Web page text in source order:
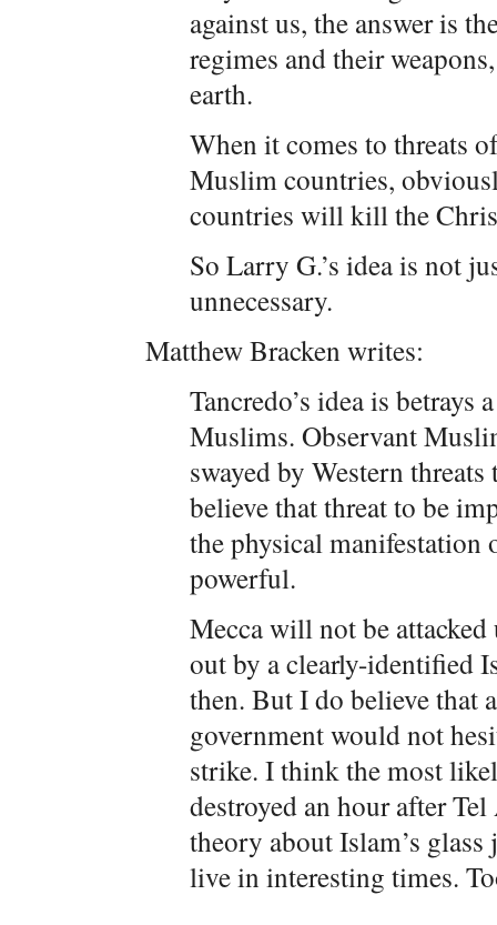
against us, the answer is
regimes and their
earth.
When it comes to threats
Muslim countries,
countries will kill the
So Larry G.’s idea is not
unnecessary.
Matthew Bracken writes:
Tancredo’s idea is
Muslims. Observant
swayed by Western
believe that threat to be
the physical
powerful.
Mecca will not be
out by a clearly-identified
then. But I do believe that
government would not
strike. I think the most
destroyed an hour after
theory about Islam’s
live in interesting times.